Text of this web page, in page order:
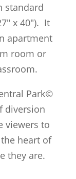
standard
x 40"). It
apartment
room or
Park©
diversion
viewers to
heart of
they are.